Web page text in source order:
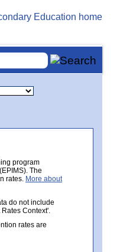
program
The
rates. More about
do not include
Context'.
rates are